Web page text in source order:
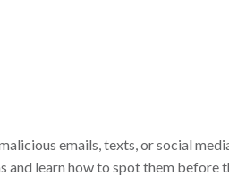
emails, texts, or social
learn how to spot them before